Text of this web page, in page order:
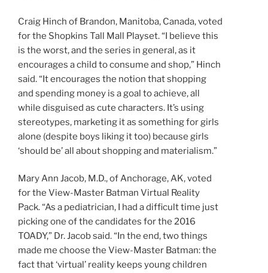
Craig Hinch of Brandon, Manitoba, Canada, voted
for the Shopkins Tall Mall Playset. “I believe this
is the worst, and the series in general, as it
encourages a child to consume and shop,” Hinch
said. “It encourages the notion that shopping
and spending money is a goal to achieve, all
while disguised as cute characters. It’s using
stereotypes, marketing it as something for girls
alone (despite boys liking it too) because girls
‘should be’ all about shopping and materialism.”
Mary Ann Jacob, M.D., of Anchorage, AK, voted
for the View-Master Batman Virtual Reality
Pack. “As a pediatrician, I had a difficult time just
picking one of the candidates for the 2016
TOADY,” Dr. Jacob said. “In the end, two things
made me choose the View-Master Batman: the
fact that ‘virtual’ reality keeps young children